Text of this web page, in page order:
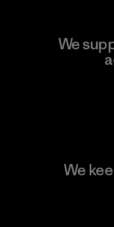
We
We